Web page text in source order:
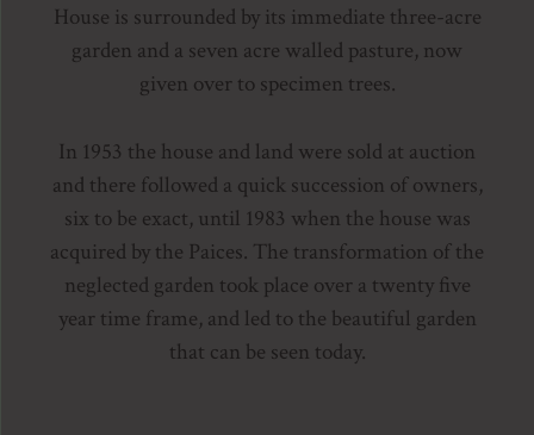
House is surrounded by its immediate three-acre
garden and a seven acre walled pasture, now
given over to specimen trees.
In 1953 the house and land were sold at auction
and there followed a quick succession of owners,
six to be exact, until 1983 when the house was
acquired by the Paices. The transformation of the
neglected garden took place over a twenty five
year time frame, and led to the beautiful garden
that can be seen today.